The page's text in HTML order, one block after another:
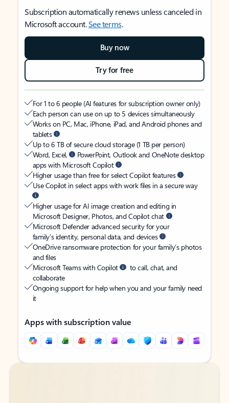
Subscription automatically renews unless canceled in
Microsoft account.See terms.
Buy now
Try for free
For 1 to 6 people (AI features for subscription owner only)
Each person can use on up to 5 devices simultaneously
Works on PC, Mac, iPhone, iPad, and Android phones and
tablets
Up to 6 TB of secure cloud storage (1 TB per person)
Word, Excel,
PowerPoint, Outlook and OneNote desktop
apps with Microsoft Copilot
Higher usage than free for select Copilot features
Use Copilot in select apps with work files in a secure way
Higher usage for AI image creation and editing in
Microsoft Designer, Photos, and Copilot chat
Microsoft Defender advanced security for your
family’s identity, personal data, and devices
OneDrive ransomware protection for your family’s photos
and files
Microsoft Teams with Copilot
to call, chat, and
collaborate
Ongoing support for help when you and your family need
it
Apps with subscription value
Back to tabs
Back to tabs